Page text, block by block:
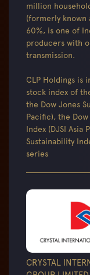
million
(formerly known
60%, is one of
producers with
transmission.
CLP Holdings is
stock index of
the Dow Jones
Pacific), the
Index (DJSI Asia
Sustainability
series
CRYSTAL